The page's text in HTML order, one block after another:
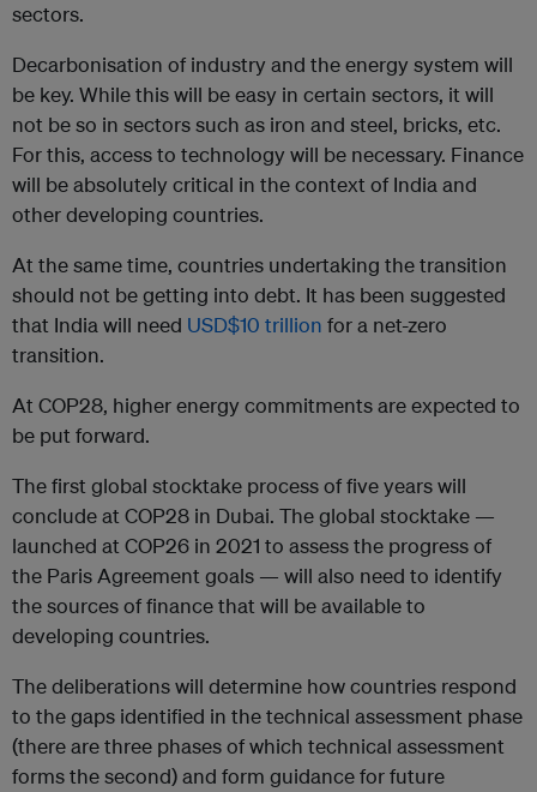
sectors.
Decarbonisation of industry and the energy system will
be key. While this will be easy in certain sectors, it will
not be so in sectors such as iron and steel, bricks, etc.
For this, access to technology will be necessary. Finance
will be absolutely critical in the context of India and
other developing countries.
At the same time, countries undertaking the transition
should not be getting into debt. It has been suggested
that India will need USD$10 trillion for a net-zero
transition.
At COP28, higher energy commitments are expected to
be put forward.
The first global stocktake process of five years will
conclude at COP28 in Dubai. The global stocktake —
launched at COP26 in 2021 to assess the progress of
the Paris Agreement goals — will also need to identify
the sources of finance that will be available to
developing countries.
The deliberations will determine how countries respond
to the gaps identified in the technical assessment phase
(there are three phases of which technical assessment
forms the second) and form guidance for future